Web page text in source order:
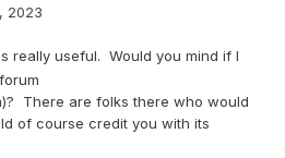
2023
really useful. Would you mind if I
There are folks there who would
of course credit you with its